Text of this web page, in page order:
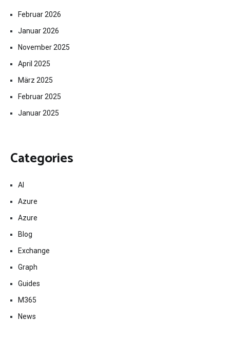
Februar 2026
Januar 2026
November 2025
April 2025
März 2025
Februar 2025
Januar 2025
Categories
AI
Azure
Azure
Blog
Exchange
Graph
Guides
M365
News